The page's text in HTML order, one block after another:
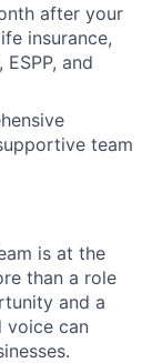
after your
insurance,
and
team
is at the
than a role
and a
voice can